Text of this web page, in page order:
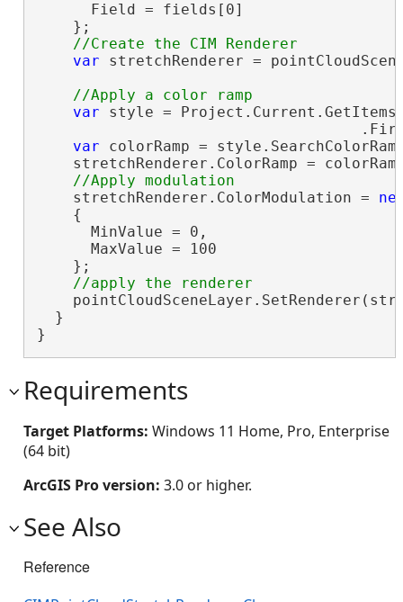
      Field = fields[0]
    };
var stretchRenderer =
var style =
var colorRamp =
stretchRenderer.ColorRamp =
    stretchRenderer.ColorModulation =
    {
      MinValue = 0,
      MaxValue = 100
    };
  }
}
Requirements
Target Platforms: Windows 11 Home, Pro, Enterprise
(64 bit)
ArcGIS Pro version: 3.0 or higher.
See Also
Reference